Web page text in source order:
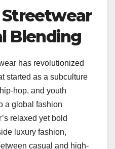
Streetwear
Blending
has revolutionized
started as a subculture
hop, and youth
a global fashion
relaxed yet bold
luxury fashion,
casual and high-